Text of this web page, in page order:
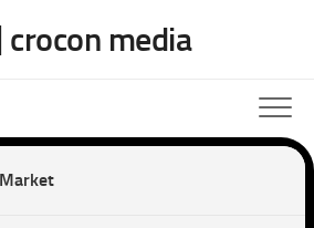
crocon media